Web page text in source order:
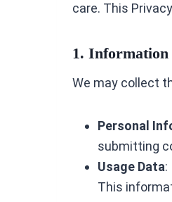
care. This
1. Information
We may collect
Personal
submitting
Usage Data:
This